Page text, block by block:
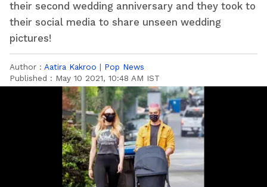
their second wedding anniversary and they took to
their social media to share unseen wedding
pictures!
Author : Aatira Kakroo | Pop News
Published : May 10 2021, 10:48 AM IST